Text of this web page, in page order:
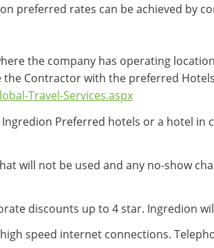
preferred rates can be achieved by
the company has operating
Contractor with the preferred
Travel-Services.aspx
Preferred hotels or a hotel
will not be used and any no-show
discounts up to 4 star. Ingredion
speed internet connections.